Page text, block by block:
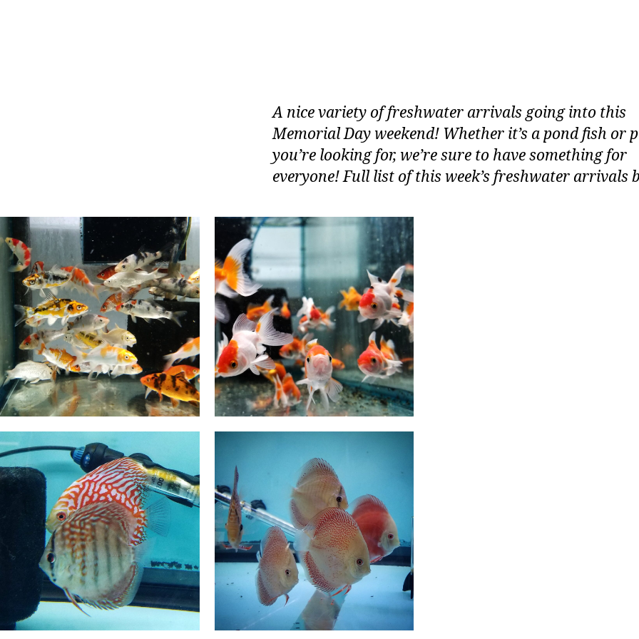
A nice variety of freshwater arrivals going into this
Memorial Day weekend! Whether it’s a pond fish or
you’re looking for, we’re sure to have something for
everyone! Full list of this week’s freshwater arrivals